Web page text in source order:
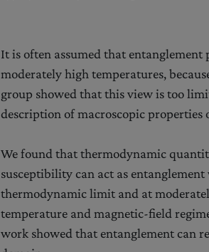
It is often assumed that entanglement
moderately high temperatures,
group showed that this view is too
description of macroscopic properties
We found that thermodynamic
susceptibility can act as
thermodynamic limit and at
temperature and magnetic-field
work showed that entanglement can